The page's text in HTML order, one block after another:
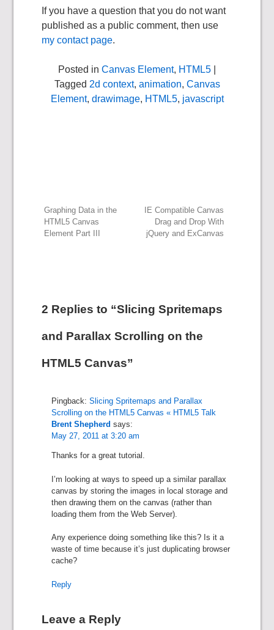
If you have a question that you do not want
published as a public comment, then use
my contact page.
Posted in Canvas Element, HTML5
Tagged 2d context, animation, Canvas
Element, drawimage, HTML5, javascript
Post
navigation
Graphing Data in the
HTML5 Canvas
Element Part III
IE Compatible Canvas
Drag and Drop With
jQuery and ExCanvas
2 Replies to “Slicing Spritemaps
and Parallax Scrolling on the
HTML5 Canvas”
Pingback:Slicing Spritemaps and Parallax
Scrolling on the HTML5 Canvas « HTML5 Talk
Brent Shepherd says:
May 27, 2011 at 3:20 am
Thanks for a great tutorial.
I’m looking at ways to speed up a similar parallax
canvas by storing the images in local storage and
then drawing them on the canvas (rather than
loading them from the Web Server).
Any experience doing something like this? Is it a
waste of time because it’s just duplicating browser
cache?
Reply
Leave a Reply